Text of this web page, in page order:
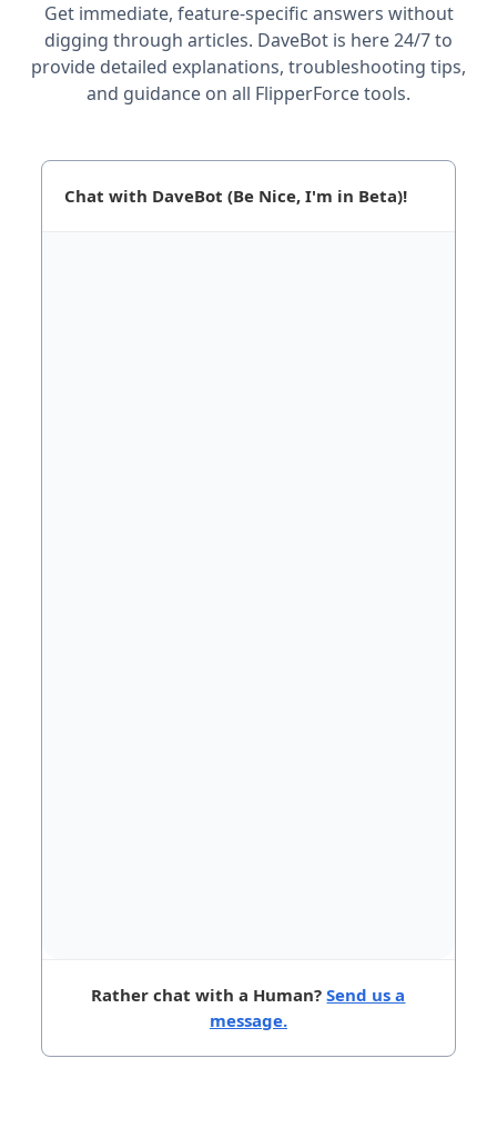
Get immediate, feature-specific answers without
digging through articles. DaveBot is here 24/7 to
provide detailed explanations, troubleshooting tips,
and guidance on all FlipperForce tools.
Chat with DaveBot (Be Nice, I'm in Beta)!
Rather chat with a Human?Send us a
message.